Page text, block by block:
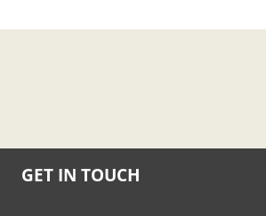
GET IN TOUCH